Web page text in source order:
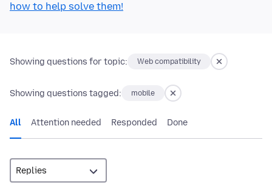
how to help solve them!
Showing questions for topic: Web compatibility
Showing questions tagged: mobile
All Attention needed Responded Done